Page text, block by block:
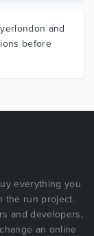
and
before
everything you
the run project.
and developers,
an online